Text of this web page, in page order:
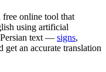
free online tool that
using artificial
Persian text — signs,
an accurate translation